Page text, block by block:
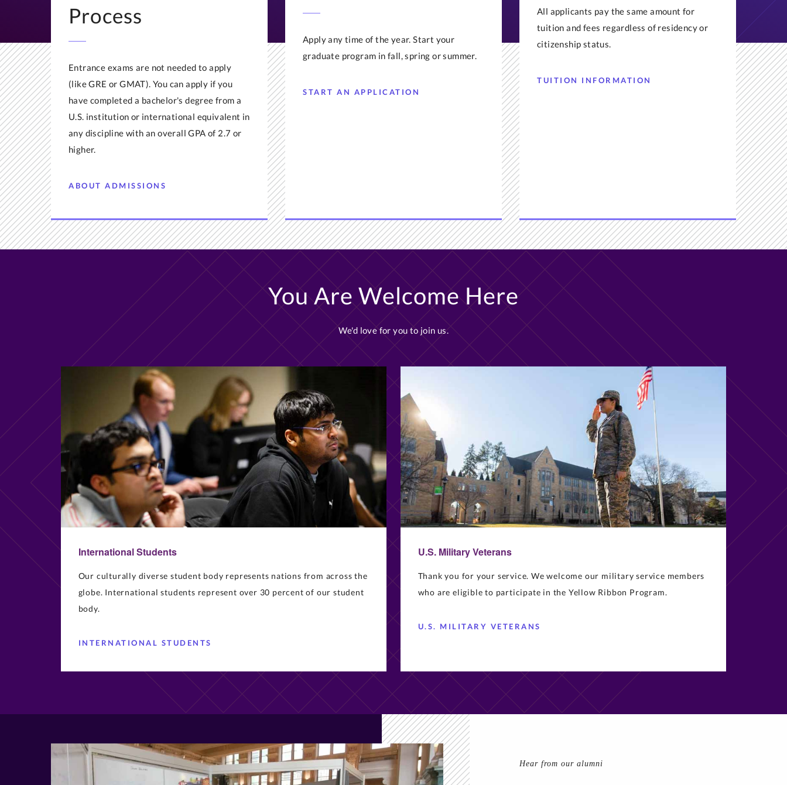
Process
Entrance exams are not needed to apply
(like GRE or GMAT). You can apply if you
have completed a bachelor's degree from a
U.S. institution or international equivalent in
any discipline with an overall GPA of 2.7 or
higher.
ABOUT ADMISSIONS
Apply any time of the year. Start your
graduate program in fall, spring or summer.
START AN APPLICATION
All applicants pay the same amount for
tuition and fees regardless of residency or
citizenship status.
TUITION INFORMATION
You Are Welcome Here
We'd love for you to join us.
International Students
Our culturally diverse student body represents nations from across the
globe. International students represent over 30 percent of our student
body.
INTERNATIONAL STUDENTS
U.S. Military Veterans
Thank you for your service. We welcome our military service members
who are eligible to participate in the Yellow Ribbon Program.
U.S. MILITARY VETERANS
Hear from our alumni